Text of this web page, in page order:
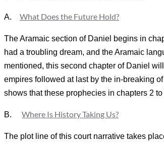
A. What Does the Future Hold?
The Aramaic section of Daniel begins in
had a troubling dream, and the Aramaic
mentioned, this second chapter of Daniel
empires followed at last by the in-breaking
shows that these prophecies in chapters 2
B. Where Is History Taking Us?
The plot line of this court narrative takes